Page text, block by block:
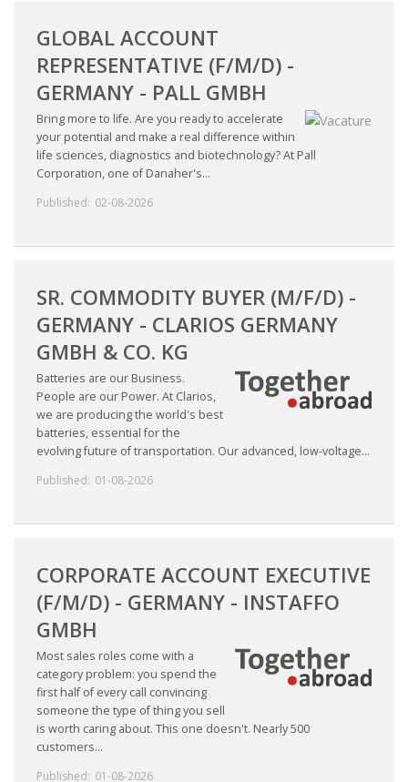
WHAT TO DO IN THE NETHERLANDS?
LEAVING THE NETHERLANDS
HIGHLY SKILLED MIGRANTS PAYROLL SERVICES
AGENCIES
INTERVIEWS WITH RECRUITERS & COMPANIES
BLOG
• DAILY NEWS
• BRANDING
• CV/RESUME
• DIARIES
• SALARY
• SEARCH TIPS
• WORK CONDITIONS
HR
GLOBAL ACCOUNT
REPRESENTATIVE (F/M/D) -
GERMANY - PALL GMBH
Bring more to life. Are you ready to accelerate
your potential and make a real difference within
life sciences, diagnostics and biotechnology? At Pall
Corporation, one of Danaher's...
Published: 02-08-2026
SR. COMMODITY BUYER (M/F/D) -
GERMANY - CLARIOS GERMANY
GMBH & CO. KG
Batteries are our Business.
People are our Power. At Clarios,
we are producing the world's best
batteries, essential for the
evolving future of transportation. Our advanced, low-voltage...
Published: 01-08-2026
CORPORATE ACCOUNT EXECUTIVE
(F/M/D) - GERMANY - INSTAFFO
GMBH
Most sales roles come with a
category problem: you spend the
first half of every call convincing
someone the type of thing you sell
is worth caring about. This one doesn't. Nearly 500
customers...
Published: 01-08-2026